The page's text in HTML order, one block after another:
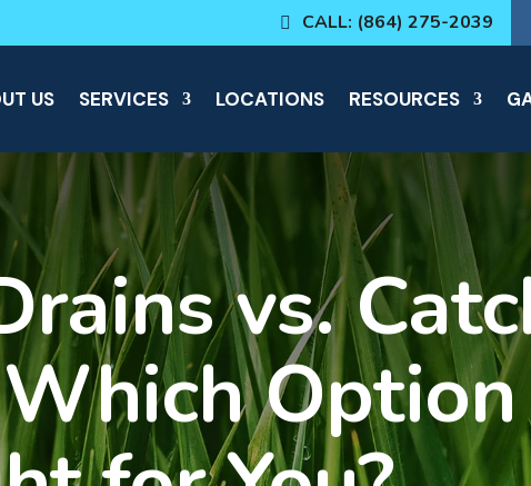
CALL: (864) 275-2039
US SERVICES LOCATIONS RESOURCES
vs.